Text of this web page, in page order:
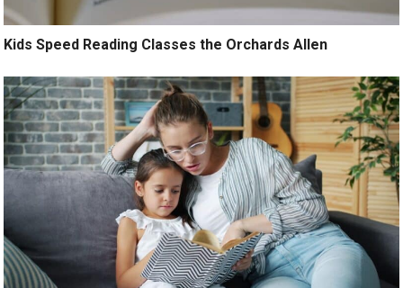
Kids Speed Reading Classes the Orchards Allen